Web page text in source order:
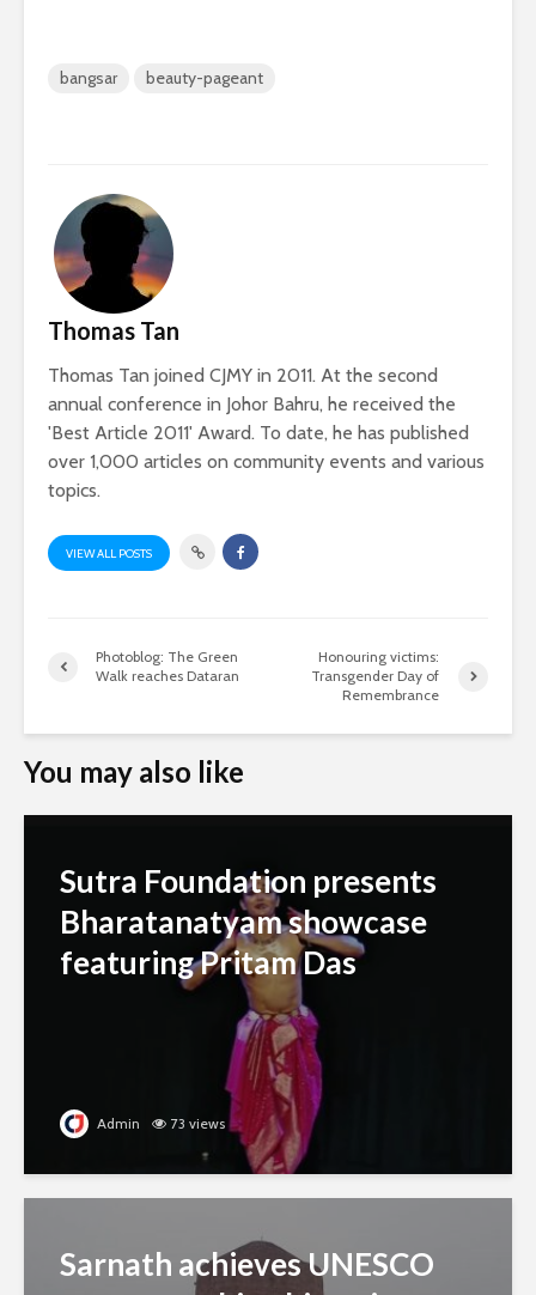
bangsar beauty-pageant
Thomas Tan
Thomas Tan joined CJMY in 2011. At the second
annual conference in Johor Bahru, he received the
'Best Article 2011' Award. To date, he has published
over 1,000 articles on community events and various
topics.
VIEW ALL POSTS
Photoblog: The Green
Walk reaches Dataran
Honouring victims:
Transgender Day of
Remembrance
You may also like
Sutra Foundation presents
Bharatanatyam showcase
featuring Pritam Das
Admin 73 views
Sarnath achieves UNESCO